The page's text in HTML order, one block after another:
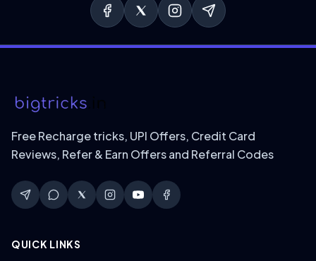
Free Recharge tricks, UPI Offers, Credit Card
Reviews, Refer & Earn Offers and Referral Codes
QUICK LINKS